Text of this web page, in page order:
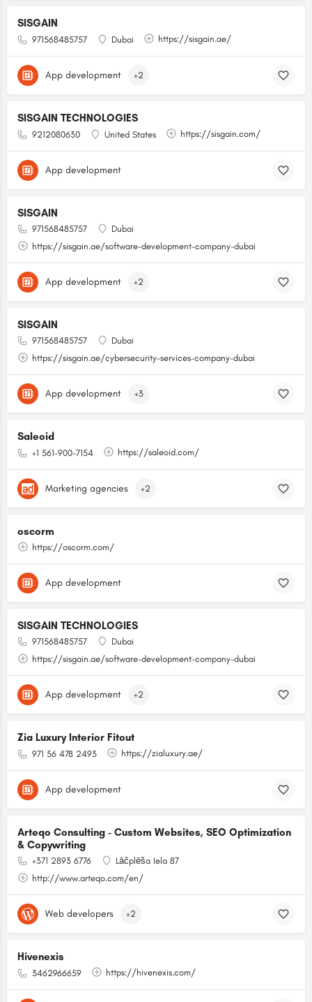
SISGAIN
971568485757 Dubai https://sisgain.ae/
App development +2
SISGAIN TECHNOLOGIES
9212080630 United States https://sisgain.com/
App development
SISGAIN
971568485757
Dubai
https://sisgain.ae/software-development-company-dubai
App development +2
SISGAIN
971568485757
Dubai
https://sisgain.ae/cybersecurity-services-company-dubai
App development +3
Saleoid
+1 561-900-7154 https://saleoid.com/
Marketing agencies +2
oscorm
https://oscorm.com/
App development
SISGAIN TECHNOLOGIES
971568485757
Dubai
https://sisgain.ae/software-development-company-dubai
App development +2
Zia Luxury Interior Fitout
971 56 478 2493 https://zialuxury.ae/
App development
Arteqo Consulting - Custom Websites, SEO Optimization
& Copywriting
+371 2893 6776
Lāčplēša Iela 87
http://www.arteqo.com/en/
Web developers +2
Hivenexis
3462966659 https://hivenexis.com/